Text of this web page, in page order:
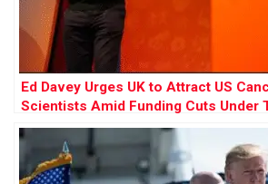
Ed Davey Urges UK to Attract US
Scientists Amid Funding Cuts Under